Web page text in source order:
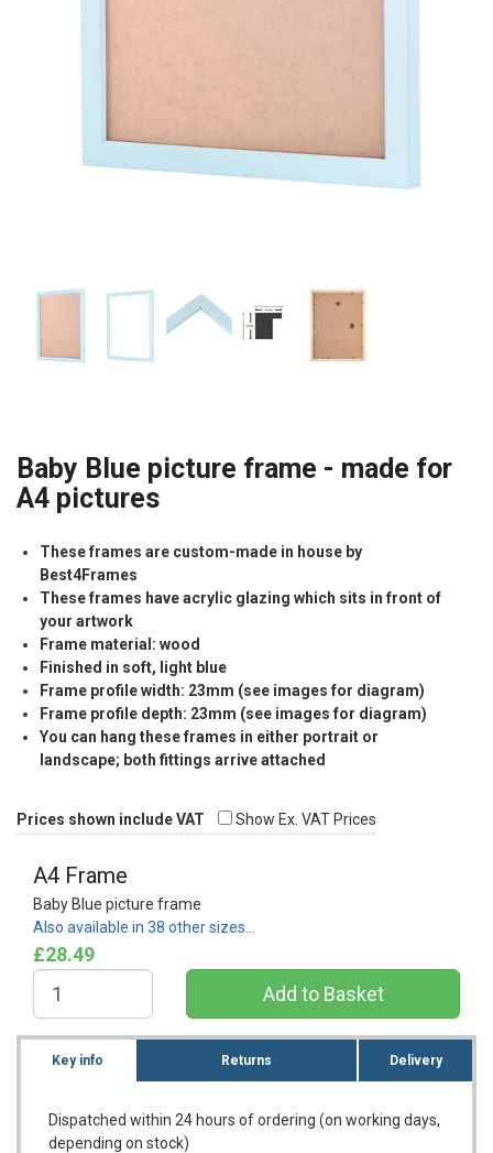
Baby Blue picture frame - made for
A4 pictures
These frames are custom-made in house by
Best4Frames
These frames have acrylic glazing which sits in front of
your artwork
Frame material: wood
Finished in soft, light blue
Frame profile width: 23mm (see images for diagram)
Frame profile depth: 23mm (see images for diagram)
You can hang these frames in either portrait or
landscape; both fittings arrive attached
Prices shown include VAT Show Ex. VAT Prices
A4 Frame
Baby Blue picture frame
Also available in 38 other sizes…
£28.49
Key info Returns Delivery
Dispatched within 24 hours of ordering (on working days,
depending on stock)